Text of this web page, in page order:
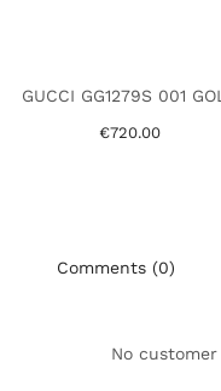
GUCCI GG1279S 001
€720.00
Comments (0)
No